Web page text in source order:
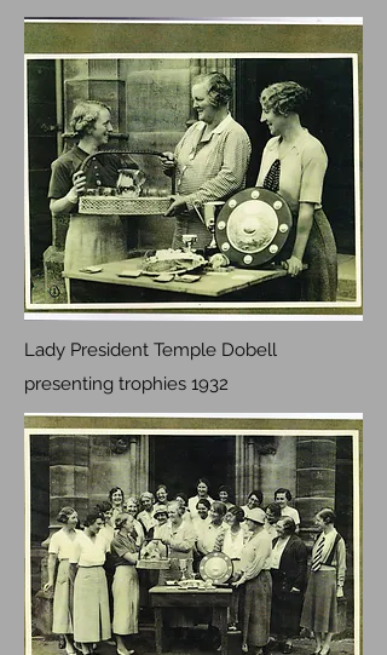
Lady President Temple Dobell
presenting trophies 1932